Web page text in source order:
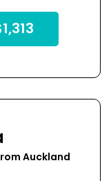
Auckland